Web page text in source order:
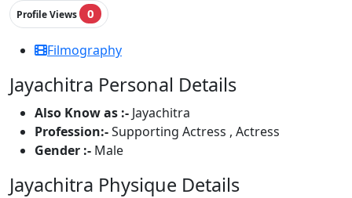
Profile Views 0
Filmography
Jayachitra Personal Details
Also Know as :- Jayachitra
Profession:-Supporting Actress , Actress
Gender :- Male
Jayachitra Physique Details